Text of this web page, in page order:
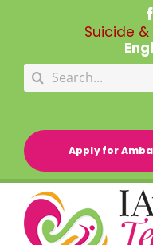
Suicide &
Search
for:
Apply for